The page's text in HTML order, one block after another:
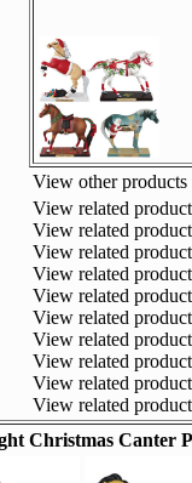
View other
View related
View related
View related
View related
View related
View related
View related
View related
View related
View related
Christmas Canter